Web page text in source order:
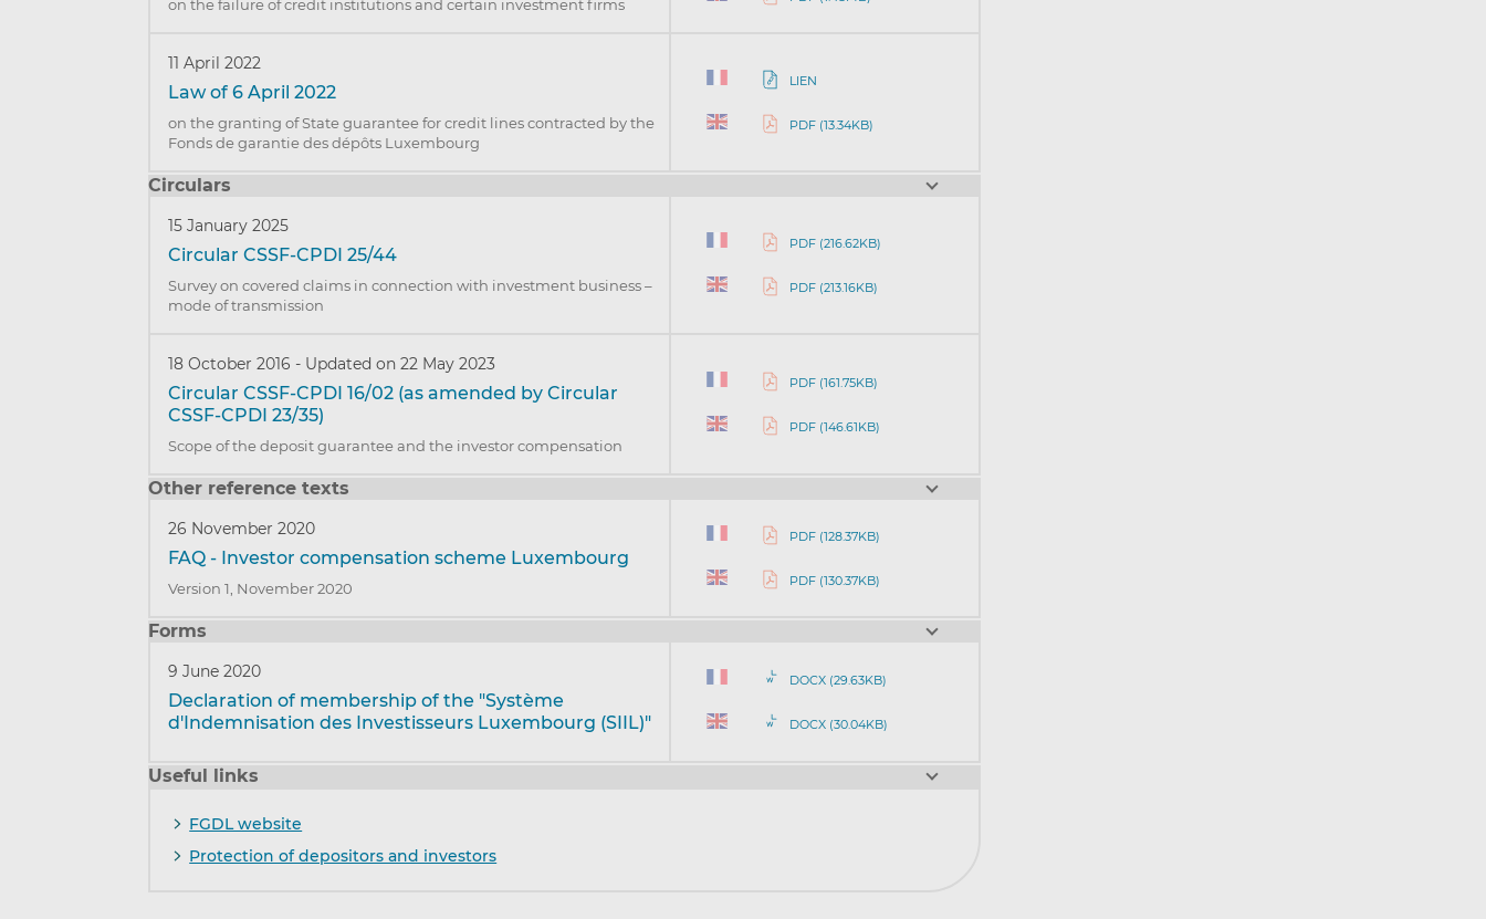
on the failure of credit institutions and certain investment firms
11 April 2022
Law of 6 April 2022
on the granting of State guarantee for credit lines contracted by the
Fonds de garantie des dépôts Luxembourg
LIEN
PDF (13.34KB)
Circulars
15 January 2025
Circular CSSF-CPDI 25/44
Survey on covered claims in connection with investment business –
mode of transmission
PDF (216.62KB)
PDF (213.16KB)
18 October 2016- Updated on 22 May 2023
Circular CSSF-CPDI 16/02 (as amended by Circular
CSSF-CPDI 23/35)
Scope of the deposit guarantee and the investor compensation
PDF (161.75KB)
PDF (146.61KB)
Other reference texts
26 November 2020
FAQ - Investor compensation scheme Luxembourg
Version 1, November 2020
PDF (128.37KB)
PDF (130.37KB)
Forms
9 June 2020
Declaration of membership of the "Système
d'Indemnisation des Investisseurs Luxembourg (SIIL)"
DOCX (29.63KB)
DOCX (30.04KB)
Useful links
FGDL website
Protection of depositors and investors